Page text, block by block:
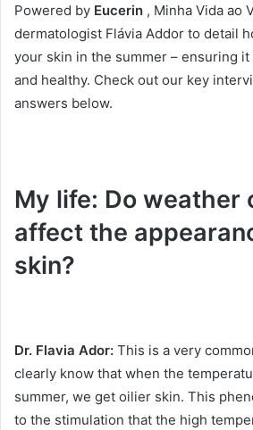
Powered by Eucerin , Minha Vida ao
dermatologist Flávia Addor to detail
your skin in the summer – ensuring
and healthy. Check out our key
answers below.
My life: Do weather
affect the
skin?
Dr. Flavia Ador: This is a very
clearly know that when the
summer, we get oilier skin. This
to the stimulation that the high